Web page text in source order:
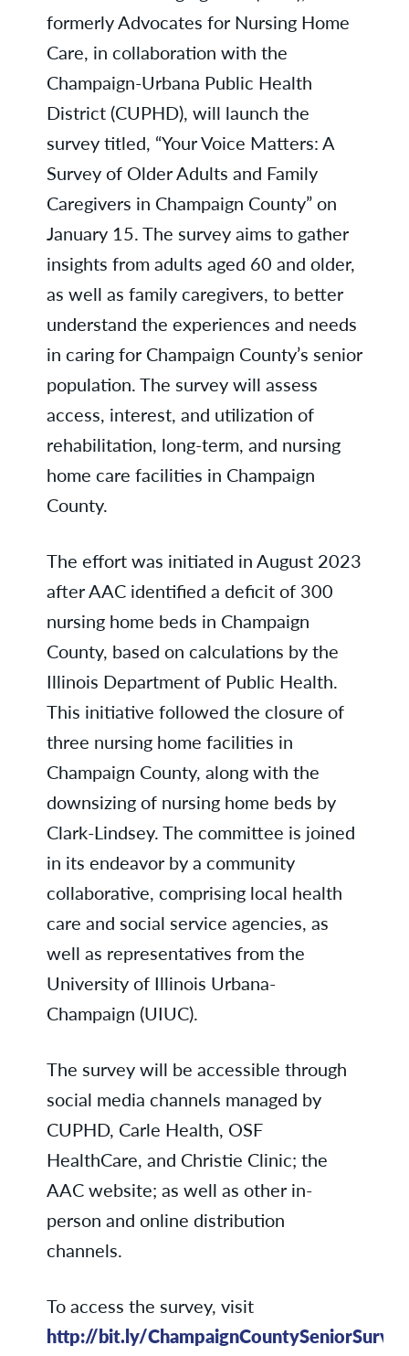
formerly Advocates for Nursing Home
Care, in collaboration with the
Champaign-Urbana Public Health
District (CUPHD), will launch the
survey titled, “Your Voice Matters: A
Survey of Older Adults and Family
Caregivers in Champaign County” on
January 15. The survey aims to gather
insights from adults aged 60 and older,
as well as family caregivers, to better
understand the experiences and needs
in caring for Champaign County’s senior
population. The survey will assess
access, interest, and utilization of
rehabilitation, long-term, and nursing
home care facilities in Champaign
County.
The effort was initiated in August 2023
after AAC identified a deficit of 300
nursing home beds in Champaign
County, based on calculations by the
Illinois Department of Public Health.
This initiative followed the closure of
three nursing home facilities in
Champaign County, along with the
downsizing of nursing home beds by
Clark-Lindsey. The committee is joined
in its endeavor by a community
collaborative, comprising local health
care and social service agencies, as
well as representatives from the
University of Illinois Urbana-
Champaign (UIUC).
The survey will be accessible through
social media channels managed by
CUPHD, Carle Health, OSF
HealthCare, and Christie Clinic; the
AAC website; as well as other in-
person and online distribution
channels.
To access the survey, visit
http://bit.ly/ChampaignCountySeniorSurvey